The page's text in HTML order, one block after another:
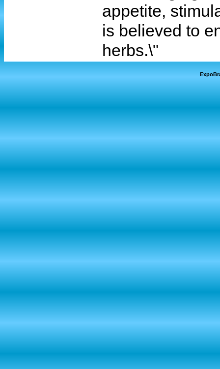
appetite,
is believed to
herbs.\"